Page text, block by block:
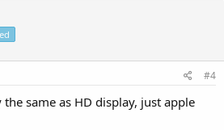
#4
same as HD display, just apple